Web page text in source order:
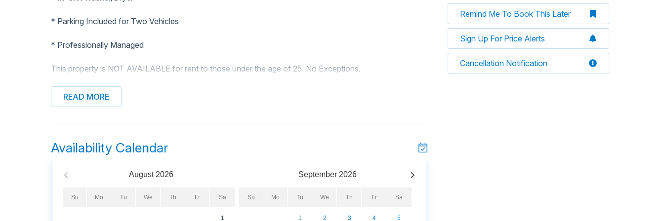
* Parking Included for Two Vehicles
* Professionally Managed
This property is NOT AVAILABLE for rent to those under the age of 25. No Exceptions.
Enjoy a relaxing stay at The Beach House, a charming and pet-friendly coastal cottage just steps from the
ocean! Located directly across the street from the beach, this cozy retreat offers the perfect blend of
Inside, the spacious living room provides plenty of seating for your group to unwind, complete with a flat-
dishwasher, flat cooktop stove, oven, and a drip coffeemaker. With a dining table for six and barstool
READ MORE
Availability Calendar
August 2026
Su Mo Tu We Th Fr Sa
1
September 2026
Su Mo Tu We Th Fr Sa
1 2 3 4 5
Remind Me To Book This Later
Sign Up For Price Alerts
Cancellation Notification